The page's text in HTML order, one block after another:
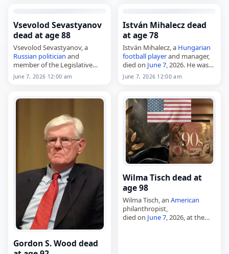
Mijek, Western…
Vsevolod Sevastyanov
dead at age 88
Vsevolod Sevastyanov, a
Russian politician and
member of the Legislative
Assembly ofKrasnoyarsk
from 1994 to 2016,
age of 88. Born in…
June 7, 2026 12:00 am
István Mihalecz dead
at age 78
István Mihalecz, a Hungarian
football playerand manager,
died on June 7, 2026. He was
78. Mihalecz played for
Zalaegerszegi TE and later
he worked with…
June 7, 2026 12:00 am
Gordon S. Wood dead
Wilma Tisch dead at
age 98
Wilma Tisch, anAmerican
philanthropist,
died on June 7, 2026, at the